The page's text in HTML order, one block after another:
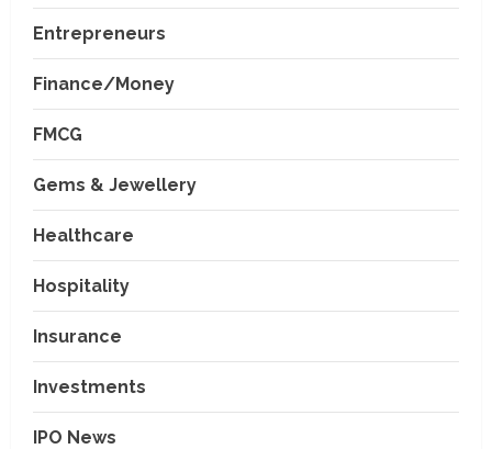
Entrepreneurs
Finance/Money
FMCG
Gems & Jewellery
Healthcare
Hospitality
Insurance
Investments
IPO News